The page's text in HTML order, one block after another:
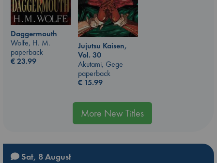
Daggermouth
Wolfe, H. M.
paperback
€23.99
Jujutsu Kaisen,
Vol. 30
Akutami, Gege
paperback
€ 15.99
More New Titles
Sat, 8 August